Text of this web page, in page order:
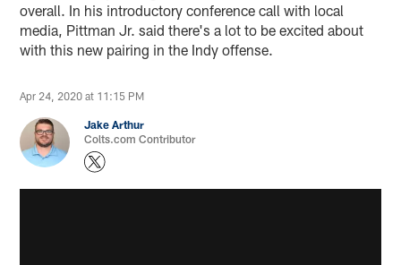
overall. In his introductory conference call with local
media, Pittman Jr. said there's a lot to be excited about
with this new pairing in the Indy offense.
Apr 24, 2020 at 11:15 PM
Jake Arthur
Colts.com Contributor